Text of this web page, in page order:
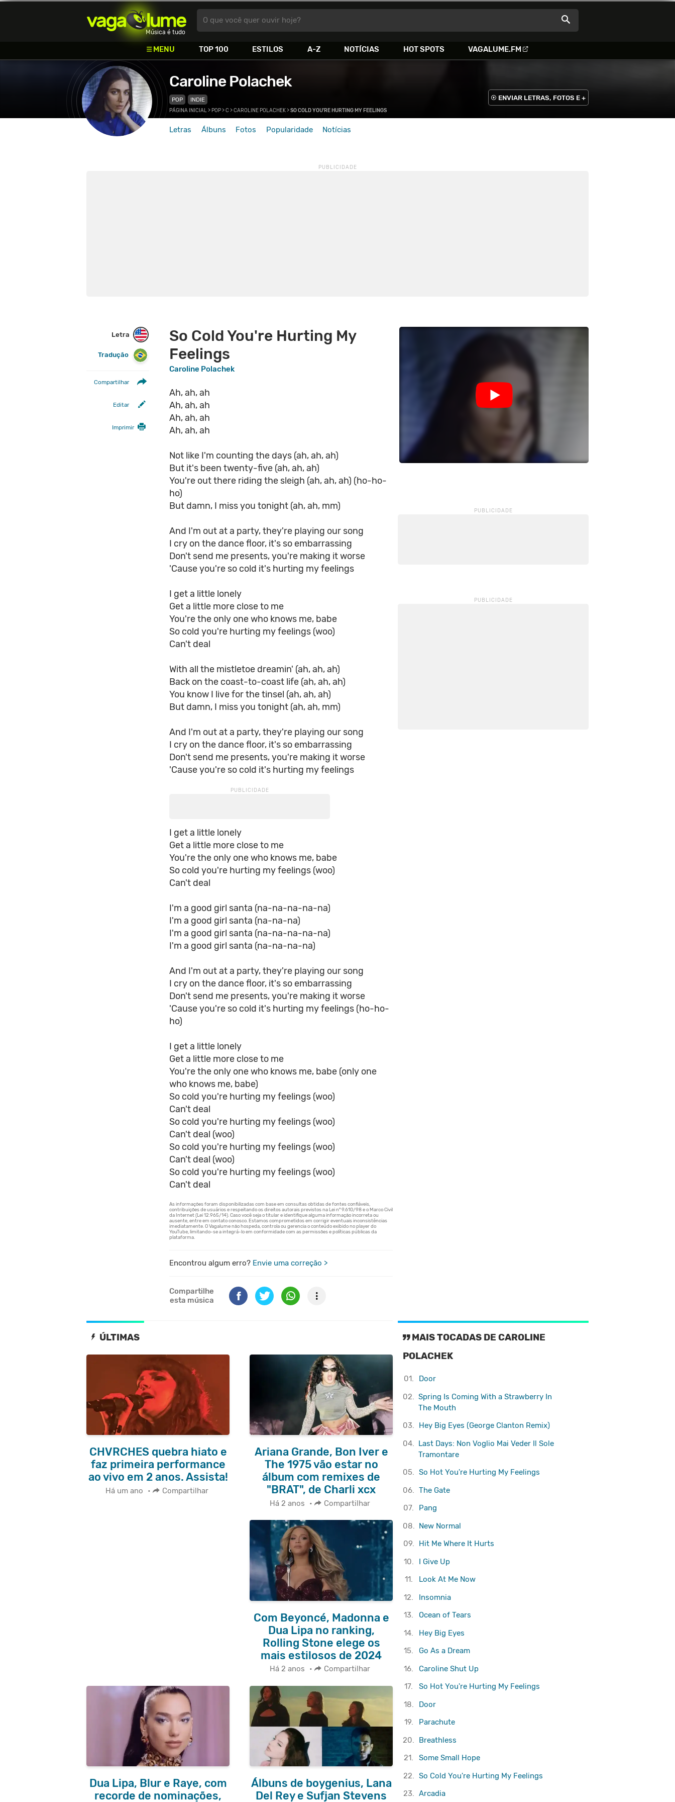
Vagalume
Música é tudo
MENU TOP 100 ESTILOS A-Z NOTÍCIAS HOT SPOTS VAGALUME.FM
O que você quer ouvir hoje?
Caroline Polachek
POP INDIE ENVIAR LETRAS, FOTOS E +
Letras Álbuns Fotos Popularidade Notícias
PÁGINA INICIAL> POP>C >CAROLINE POLACHEK>SO COLD YOU'RE HURTING MY FEELINGS
Letra
Tradução
Compartilhar
Editar
Imprimir
So Cold You're Hurting My
Feelings
Caroline Polachek
Ah, ah, ah
Ah, ah, ah
Ah, ah, ah
Ah, ah, ah
Not like I'm counting the days (ah, ah, ah)
But it's been twenty-five (ah, ah, ah)
You're out there riding the sleigh (ah, ah, ah) (ho-ho-
ho)
But damn, I miss you tonight (ah, ah, mm)
And I'm out at a party, they're playing our song
I cry on the dance floor, it's so embarrassing
Don't send me presents, you're making it worse
'Cause you're so cold it's hurting my feelings
I get a little lonely
Get a little more close to me
You're the only one who knows me, babe
So cold you're hurting my feelings (woo)
Can't deal
With all the mistletoe dreamin' (ah, ah, ah)
Back on the coast-to-coast life (ah, ah, ah)
You know I live for the tinsel (ah, ah, ah)
But damn, I miss you tonight (ah, ah, mm)
And I'm out at a party, they're playing our song
I cry on the dance floor, it's so embarrassing
Don't send me presents, you're making it worse
'Cause you're so cold it's hurting my feelings
I get a little lonely
Get a little more close to me
You're the only one who knows me, babe
So cold you're hurting my feelings (woo)
Can't deal
I'm a good girl santa (na-na-na-na-na)
I'm a good girl santa (na-na-na)
I'm a good girl santa (na-na-na-na-na)
I'm a good girl santa (na-na-na-na)
And I'm out at a party, they're playing our song
I cry on the dance floor, it's so embarrassing
Don't send me presents, you're making it worse
'Cause you're so cold it's hurting my feelings (ho-ho-
ho)
I get a little lonely
Get a little more close to me
You're the only one who knows me, babe (only one
who knows me, babe)
So cold you're hurting my feelings (woo)
Can't deal
So cold you're hurting my feelings (woo)
Can't deal (woo)
So cold you're hurting my feelings (woo)
Can't deal (woo)
So cold you're hurting my feelings (woo)
Can't deal
Encontrou algum erro? Envie uma correção >
Compartilhe
esta música
ÚLTIMAS
CHVRCHES quebra hiato e
faz primeira performance
ao vivo em 2 anos. Assista!
Há um ano • Compartilhar
Ariana Grande, Bon Iver e
The 1975 vão estar no
álbum com remixes de
"BRAT", de Charli xcx
Há 2 anos • Compartilhar
Com Beyoncé, Madonna e
Dua Lipa no ranking,
Rolling Stone elege os
mais estilosos de 2024
Há 2 anos • Compartilhar
Dua Lipa, Blur e Raye, com
recorde de nominações,
Álbuns de boygenius, Lana
Del Rey e Sufjan Stevens
MAIS TOCADAS DE CAROLINE
POLACHEK
01.
Door
02.
Spring Is Coming With a Strawberry In
The Mouth
03.
Hey Big Eyes (George Clanton Remix)
04.
Last Days: Non Voglio Mai Veder Il Sole
Tramontare
05. So Hot You're Hurting My Feelings
06.
The Gate
07.
Pang
08.
New Normal
09.
Hit Me Where It Hurts
10.
I Give Up
11.
Look At Me Now
12.
Insomnia
13.
Ocean of Tears
14.
Hey Big Eyes
15.
Go As a Dream
16.
Caroline Shut Up
17.
So Hot You're Hurting My Feelings
18.
Door
19.
Parachute
20.
Breathless
21.
Some Small Hope
22.
So Cold You're Hurting My Feelings
23. Arcadia